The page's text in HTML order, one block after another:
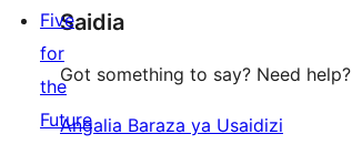
reviews
Saidia
Got something to say? Need help?
Angalia Baraza ya Usaidizi
Five
for
the
Future